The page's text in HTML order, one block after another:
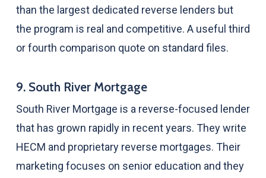
than the largest dedicated reverse lenders but
the program is real and competitive. A useful third
or fourth comparison quote on standard files.
9. South River Mortgage
South River Mortgage is a reverse-focused lender
that has grown rapidly in recent years. They write
HECM and proprietary reverse mortgages. Their
marketing focuses on senior education and they